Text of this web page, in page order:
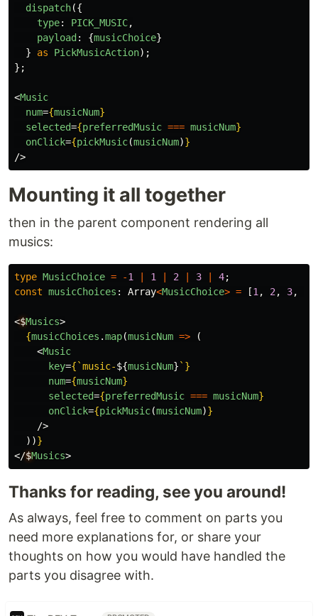
dispatch({
type: PICK_MUSIC,
payload : {musicChoice}
}
as PickMusicAction);
};
<Music
num={musicNum}
selected={preferredMusic === musicNum}
onClick={pickMusic(musicNum)}
/>
Mounting it all together
then in the parent component rendering all
musics:
type MusicChoice = -1 1 2 3 4;
const musicChoices : Array<MusicChoice> = [1, 2, 3,
<$Musics>
{musicChoices .map(musicNum =>
(
<Music
key={ `music-${musicNum} ` }
num={musicNum}
selected={preferredMusic === musicNum}
onClick={pickMusic(musicNum)}
/>
))}
</$Musics>
Thanks for reading, see you around!
As always, feel free to comment on parts you
need more explanations for, or share your
thoughts on how you would have handled the
parts you disagree with.